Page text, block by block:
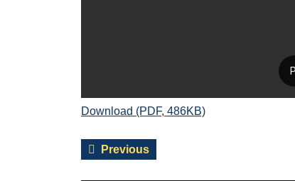
Download (PDF, 486KB)
Post
PreviousPrevious